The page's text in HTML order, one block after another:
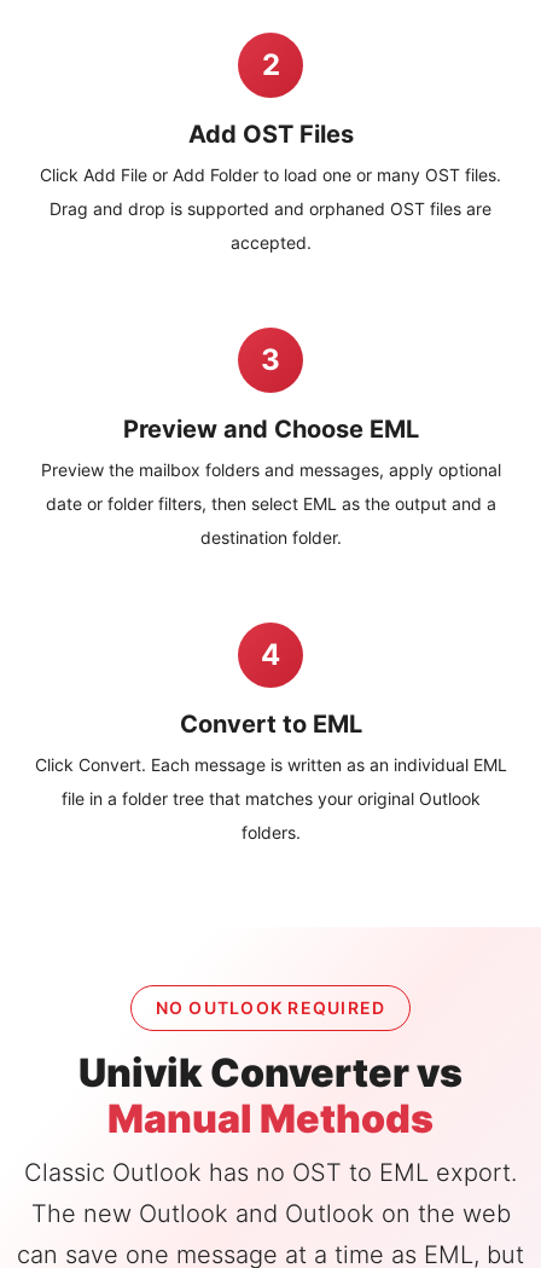
2
Add OST Files
Click Add File or Add Folder to load one or many OST files.
Drag and drop is supported and orphaned OST files are
accepted.
3
Preview and Choose EML
Preview the mailbox folders and messages, apply optional
date or folder filters, then select EML as the output and a
destination folder.
4
Convert to EML
Click Convert. Each message is written as an individual EML
file in a folder tree that matches your original Outlook
folders.
NO OUTLOOK REQUIRED
Univik Converter vs
Manual Methods
Classic Outlook has no OST to EML export.
The new Outlook and Outlook on the web
can save one message at a time as EML, but